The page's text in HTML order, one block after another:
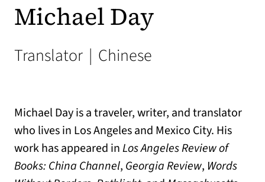
Michael Day
Translator | Chinese
Michael Day is a traveler, writer, and translator
who lives in Los Angeles and Mexico City. His
work has appeared inLos Angeles Review of
Books: China Channel, Georgia Review, Words